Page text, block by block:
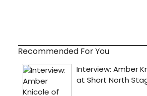
Recommended For You